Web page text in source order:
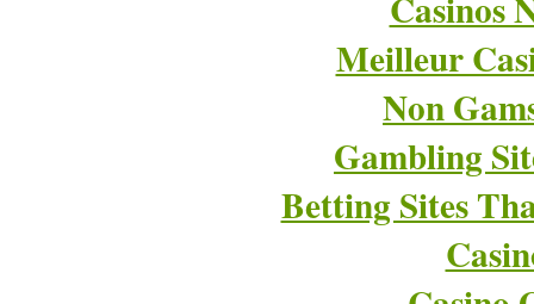
Meilleur
Non
Gambling
Betting Sites